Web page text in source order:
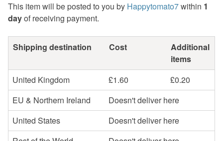
This item will be posted to you by Happytomato7within 1
dayof receiving payment.
Shipping destination Cost
Additional
items
United Kingdom
£1.60
£0.20
EU & Northern Ireland
Doesn't deliver here
United States
Doesn't deliver here